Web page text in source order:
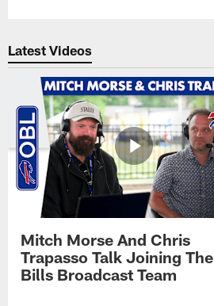
Latest Videos
Mitch Morse And Chris
Trapasso Talk Joining The
Bills Broadcast Team